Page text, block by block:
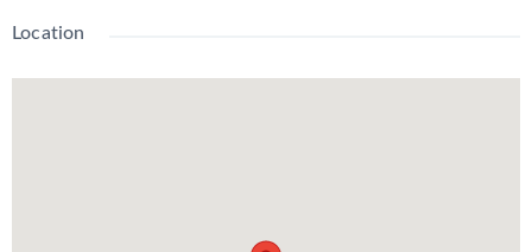
amenities include an outdoor BBQ in the courtyard and a stylish
Location